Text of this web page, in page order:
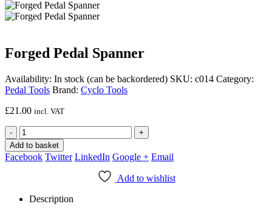
Forged Pedal Spanner
Availability: In stock (can be backordered) SKU: c014 Category:
Pedal Tools Brand: Cyclo Tools
£21.00 incl. VAT
-
+
Add to basket
Facebook Twitter LinkedIn Google + Email
Add to wishlist
Description